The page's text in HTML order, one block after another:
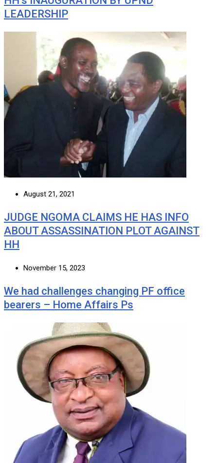
LEADERSHIP
August 21, 2021
JUDGE NGOMA CLAIMS HE HAS INFO
ABOUT ASSASSINATION PLOT AGAINST
HH
November 15, 2023
We had challenges changing PF office
bearers – Home Affairs Ps